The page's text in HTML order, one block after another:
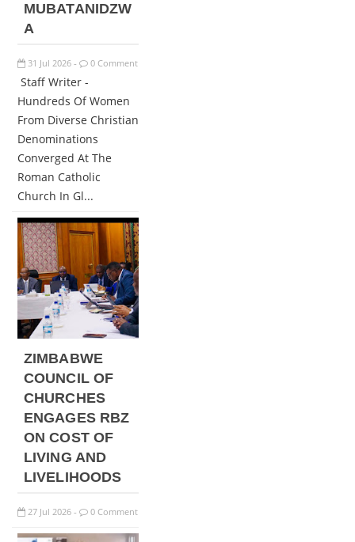
MUBATANIDZW
A
31 Jul 2026 - 0 Comment
Staff Writer -
Hundreds Of Women
From Diverse Christian
Denominations
Converged At The
Roman Catholic
Church In Gl...
ZIMBABWE
COUNCIL OF
CHURCHES
ENGAGES RBZ
ON COST OF
LIVING AND
LIVELIHOODS
27 Jul 2026 - 0 Comment